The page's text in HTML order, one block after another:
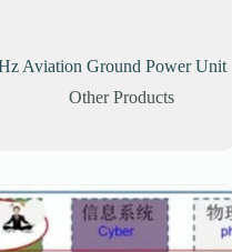
Aviation Ground Power Unit
Other Products